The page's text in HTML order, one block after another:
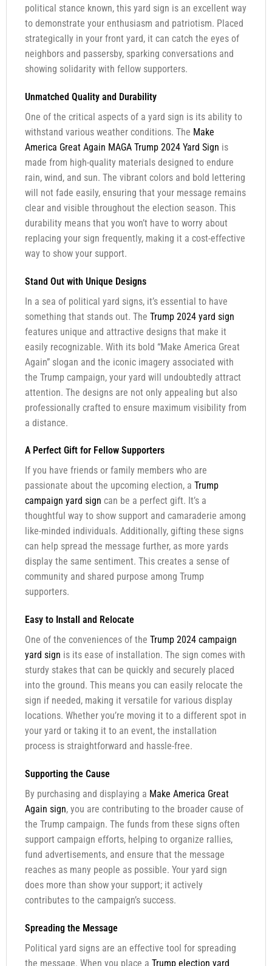
political stance known, this yard sign is an excellent way
to demonstrate your enthusiasm and patriotism. Placed
strategically in your front yard, it can catch the eyes of
neighbors and passersby, sparking conversations and
showing solidarity with fellow supporters.
Unmatched Quality and Durability
One of the critical aspects of a yard sign is its ability to
withstand various weather conditions. The Make
America Great Again MAGA Trump 2024 Yard Sign is
made from high-quality materials designed to endure
rain, wind, and sun. The vibrant colors and bold lettering
will not fade easily, ensuring that your message remains
clear and visible throughout the election season. This
durability means that you won’t have to worry about
replacing your sign frequently, making it a cost-effective
way to show your support.
Stand Out with Unique Designs
In a sea of political yard signs, it’s essential to have
something that stands out. The Trump 2024 yard sign
features unique and attractive designs that make it
easily recognizable. With its bold “Make America Great
Again” slogan and the iconic imagery associated with
the Trump campaign, your yard will undoubtedly attract
attention. The designs are not only appealing but also
professionally crafted to ensure maximum visibility from
a distance.
A Perfect Gift for Fellow Supporters
If you have friends or family members who are
passionate about the upcoming election, a Trump
campaign yard sign can be a perfect gift. It’s a
thoughtful way to show support and camaraderie among
like-minded individuals. Additionally, gifting these signs
can help spread the message further, as more yards
display the same sentiment. This creates a sense of
community and shared purpose among Trump
supporters.
Easy to Install and Relocate
One of the conveniences of the Trump 2024 campaign
yard sign is its ease of installation. The sign comes with
sturdy stakes that can be quickly and securely placed
into the ground. This means you can easily relocate the
sign if needed, making it versatile for various display
locations. Whether you’re moving it to a different spot in
your yard or taking it to an event, the installation
process is straightforward and hassle-free.
Supporting the Cause
By purchasing and displaying a Make America Great
Again sign, you are contributing to the broader cause of
the Trump campaign. The funds from these signs often
support campaign efforts, helping to organize rallies,
fund advertisements, and ensure that the message
reaches as many people as possible. Your yard sign
does more than show your support; it actively
contributes to the campaign’s success.
Spreading the Message
Political yard signs are an effective tool for spreading
the message. When you place a Trump election yard